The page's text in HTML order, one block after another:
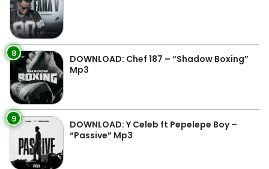
8
DOWNLOAD: Chef 187 – “Shadow Boxing”
Mp3
9
DOWNLOAD: Y Celeb ft Pepelepe Boy –
“Passive” Mp3